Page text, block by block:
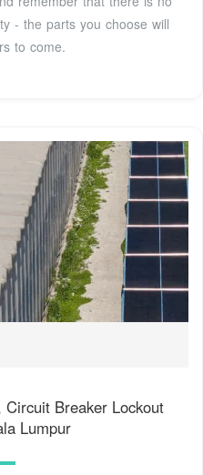
- the parts you choose will
to come.
Circuit Breaker Lockout
Lumpur